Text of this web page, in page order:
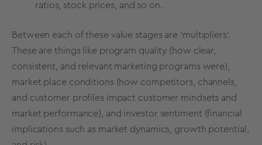
ratios, stock prices, and so on.
Between each of these value stages are ‘multipliers’.
These are things like program quality (how clear,
consistent, and relevant marketing programs were),
market place conditions (how competitors, channels,
and customer profiles impact customer mindsets and
market performance), and investor sentiment (financial
implications such as market dynamics, growth potential,